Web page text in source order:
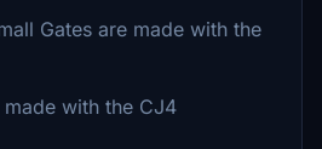
Gates are made with the
with the CJ4